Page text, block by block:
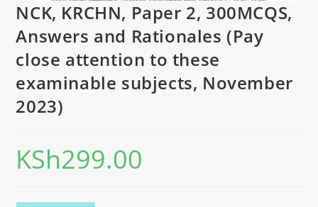
NCK, KRCHN, Paper 2, 300MCQS,
Answers and Rationales (Pay
close attention to these
examinable subjects, November
2023)
KSh299.00